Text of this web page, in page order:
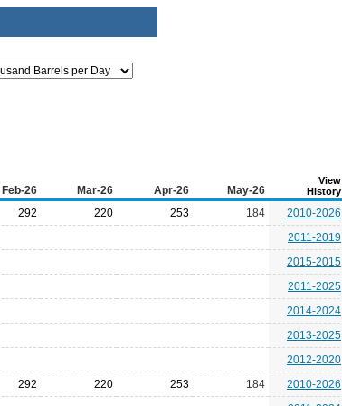
Feb-26 Mar-26 Apr-26 May-26
View
History
292 220 253 184
2010-2026
2011-2019
2015-2015
2011-2025
2014-2024
2013-2025
2012-2020
292 220 253 184
2010-2026